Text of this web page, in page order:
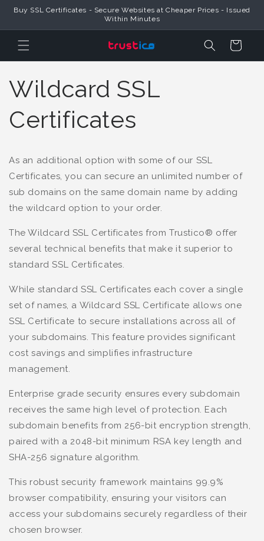
Skip to
Buy SSL Certificates - Secure Websites at Cheaper Prices - Issued
Within Minutes
Cart
Wildcard SSL
Certificates
As an additional option with some of our SSL
Certificates, you can secure an unlimited number of
sub domains on the same domain name by adding
the wildcard option to your order.
The Wildcard SSL Certificates from Trustico® offer
several technical benefits that make it superior to
standard SSL Certificates.
While standard SSL Certificates each cover a single
set of names, a Wildcard SSL Certificate allows one
SSL Certificate to secure installations across all of
your subdomains. This feature provides significant
cost savings and simplifies infrastructure
management.
Enterprise grade security ensures every subdomain
receives the same high level of protection. Each
subdomain benefits from 256-bit encryption strength,
paired with a 2048-bit minimum RSA key length and
SHA-256 signature algorithm.
This robust security framework maintains 99.9%
browser compatibility, ensuring your visitors can
access your subdomains securely regardless of their
chosen browser.